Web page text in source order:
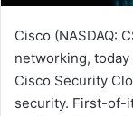
Cisco (NASDAQ:
networking,
Cisco Security
security. First-of-